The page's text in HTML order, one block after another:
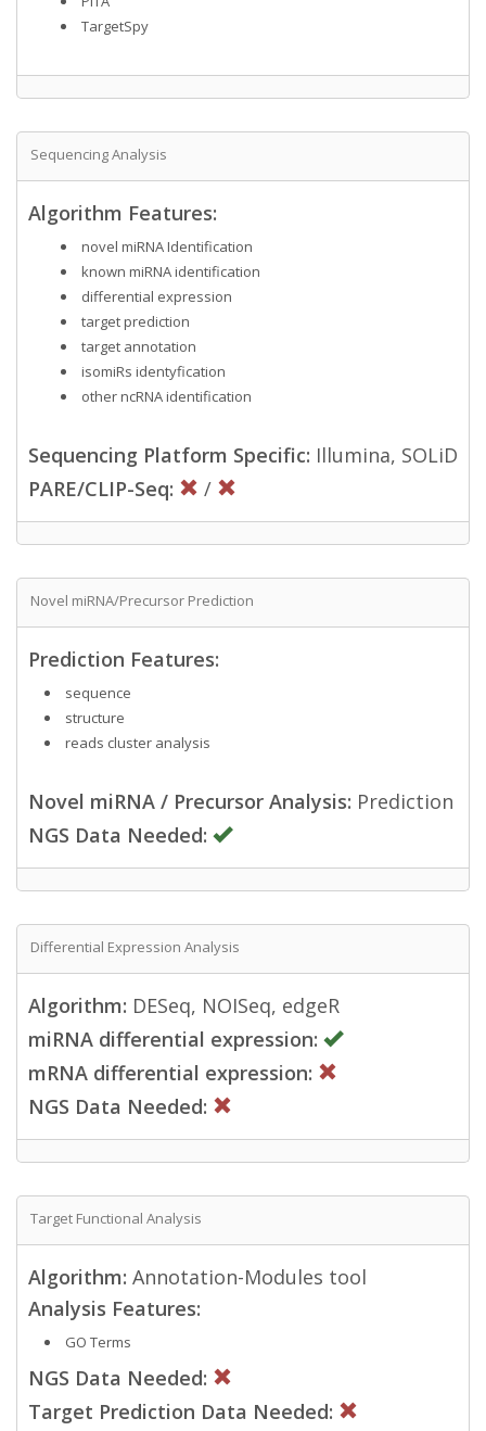
TargetSpy
Sequencing Analysis
Algorithm Features:
novel miRNA Identification
known miRNA identification
differential expression
target prediction
target annotation
isomiRs identyfication
other ncRNA identification
Sequencing Platform Specific: Illumina, SOLiD
PARE/CLIP-Seq:
/
Novel miRNA/Precursor Prediction
Prediction Features:
sequence
structure
reads cluster analysis
Novel miRNA / Precursor Analysis: Prediction
NGS Data Needed:
Differential Expression Analysis
Algorithm: DESeq, NOISeq, edgeR
miRNA differential expression:
mRNA differential expression:
NGS Data Needed:
Target Functional Analysis
Algorithm: Annotation-Modules tool
Analysis Features:
GO Terms
NGS Data Needed:
Target Prediction Data Needed: